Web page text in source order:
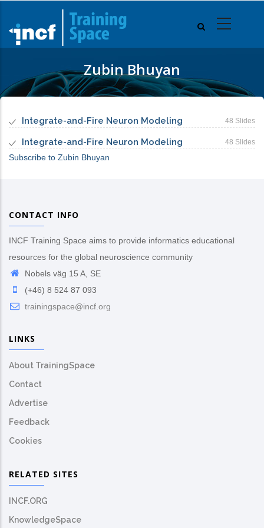
main
content
Zubin Bhuyan
Integrate-and-Fire Neuron Modeling 48 Slides
Integrate-and-Fire Neuron Modeling 48 Slides
Subscribe to Zubin Bhuyan
CONTACT INFO
INCF Training Space aims to provide informatics educational
resources for the global neuroscience community
Nobels väg 15 A, SE
(+46) 8 524 87 093
trainingspace@incf.org
LINKS
About TrainingSpace
Contact
Advertise
Feedback
Cookies
RELATED SITES
INCF.ORG
KnowledgeSpace